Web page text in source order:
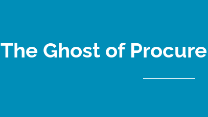
The Ghost of